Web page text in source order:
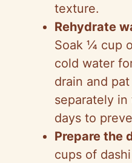
texture.
Rehydrate
Soak ¼ cup
cold water
drain and
separately
days to
Prepare the
cups of